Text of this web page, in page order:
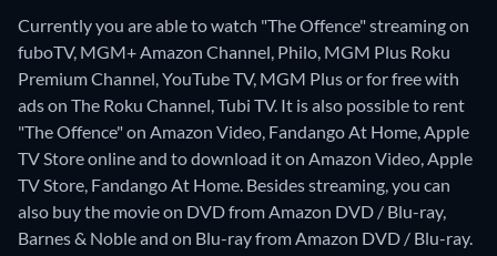
Currently you are able to watch "The Offence" streaming on
fuboTV, MGM+ Amazon Channel, Philo, MGM Plus Roku
Premium Channel, YouTube TV, MGM Plus or for free with
ads on The Roku Channel, Tubi TV. It is also possible to rent
"The Offence" on Amazon Video, Fandango At Home, Apple
TV Store online and to download it on Amazon Video, Apple
TV Store, Fandango At Home. Besides streaming, you can
also buy the movie on DVD from Amazon DVD / Blu-ray,
Barnes & Noble and on Blu-ray from Amazon DVD / Blu-ray.